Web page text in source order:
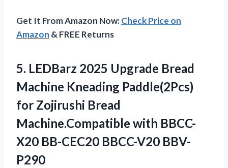
Get It From Amazon Now:Check Price on
Amazon & FREE Returns
5. LEDBarz 2025 Upgrade Bread
Machine Kneading Paddle(2Pcs)
for Zojirushi Bread
Machine.Compatible with BBCC-
X20 BB-CEC20 BBCC-V20 BBV-
P290